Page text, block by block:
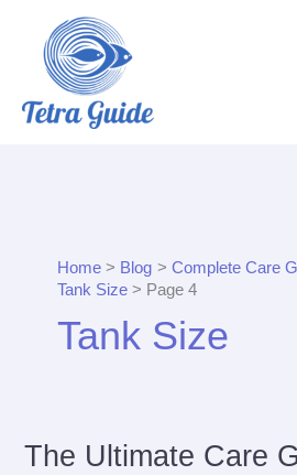
content
Home Blog
Complete Care
Tank Size
Page 4
Tank Size
The Ultimate Care